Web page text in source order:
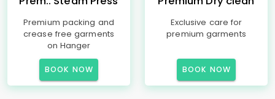
Premium packing and
crease free garments
on Hanger
BOOK NOW
Exclusive care for
premium garments
BOOK NOW